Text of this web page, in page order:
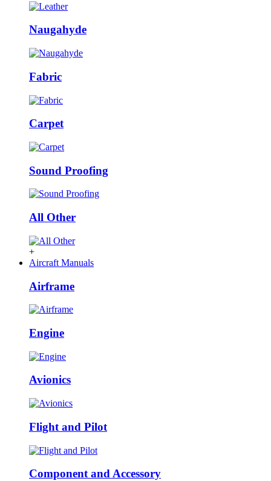
Naugahyde
Fabric
Carpet
Sound Proofing
All Other
+
Aircraft Manuals
Airframe
Engine
Avionics
Flight and Pilot
Component and Accessory